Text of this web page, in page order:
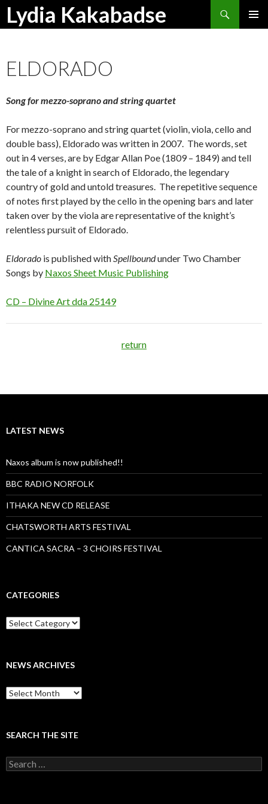
Lydia Kakabadse
Search
SKIP
ELDORADO
Song for mezzo-soprano and string quartet
For mezzo-soprano and string quartet (violin, viola, cello and
double bass), Eldorado was written in 2007. The words, set
out in 4 verses, are by Edgar Allan Poe (1809 – 1849) and tell
the tale of a knight in search of Eldorado, the legendary
country of gold and untold treasures. The repetitive sequence
of notes first played by the cello in the opening bars and later
taken over by the viola are representative of the knight’s
relentless pursuit of Eldorado.
Eldorado is published withSpellboundunder Two Chamber
Songs by Naxos Sheet Music Publishing
CD – Divine Art dda 25149
return
LATEST NEWS
Naxos album is now published!!
BBC RADIO NORFOLK
ITHAKA NEW CD RELEASE
CHATSWORTH ARTS FESTIVAL
CANTICA SACRA – 3 CHOIRS FESTIVAL
CATEGORIES
Categories
NEWS ARCHIVES
News
archives
SEARCH THE SITE
Search
for: